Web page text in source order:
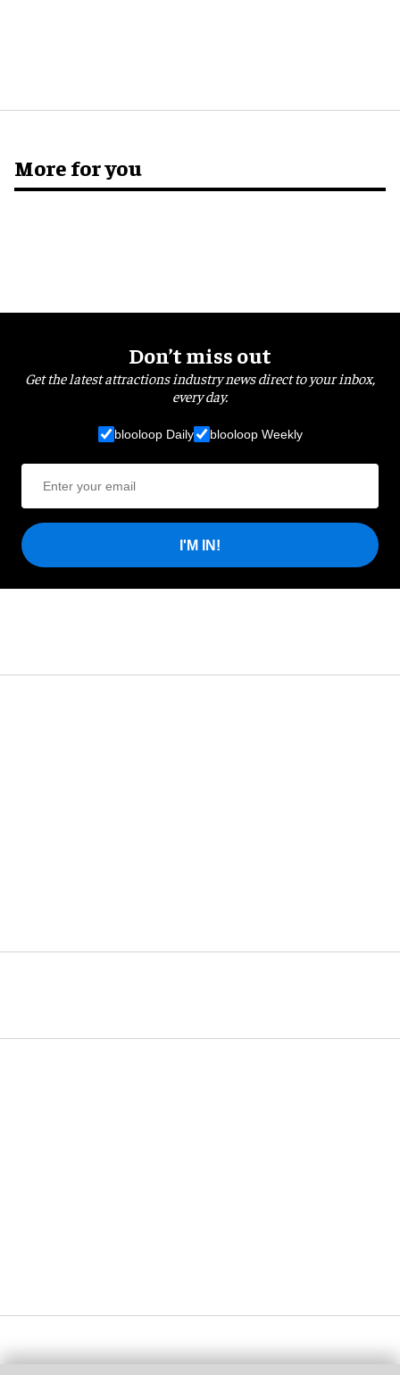
More for you
Don’t miss out
Get the latest attractions industry news direct to your inbox,
every day.
blooloop Daily blooloop Weekly
I'M IN!